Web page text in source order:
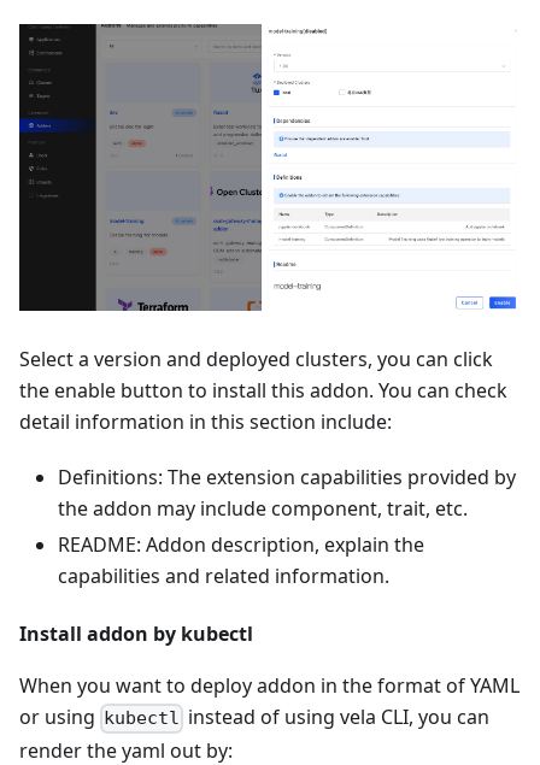
Select a version and deployed clusters, you can click
the enable button to install this addon. You can check
detail information in this section include:
Definitions: The extension capabilities provided by
the addon may include component, trait, etc.
README: Addon description, explain the
capabilities and related information.
Install addon by kubectl
When you want to deploy addon in the format of YAML
or using
kubectl instead of using vela CLI, you can
render the yaml out by: